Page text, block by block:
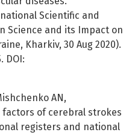
Scientific and
Science and its Impact on
Kharkiv, 30 Aug 2020).
DOI:
AN,
factors of cerebral strokes
registers and national